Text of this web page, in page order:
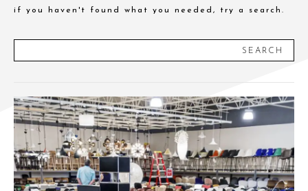
if you haven't found what you needed, try a search.
SEARCH